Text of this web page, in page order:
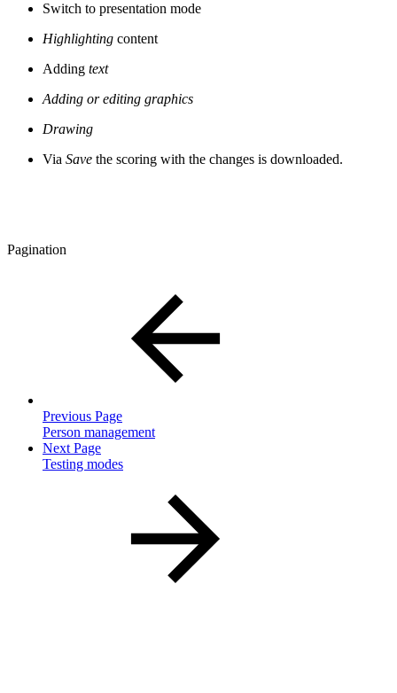
Switch to presentation mode
Highlighting content
Adding text
Adding or editing graphics
Drawing
Via Save the scoring with the changes is downloaded.
Pagination
Previous Page
Person management
Next Page
Testing modes